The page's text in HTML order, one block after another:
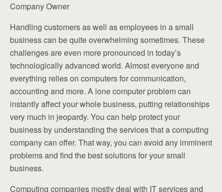
Company Owner
Handling customers as well as employees in a small
business can be quite overwhelming sometimes. These
challenges are even more pronounced in today’s
technologically advanced world. Almost everyone and
everything relies on computers for communication,
accounting and more. A lone computer problem can
instantly affect your whole business, putting relationships
very much in jeopardy. You can help protect your
business by understanding the services that a computing
company can offer. That way, you can avoid any imminent
problems and find the best solutions for your small
business.
Computing companies mostly deal with IT services and